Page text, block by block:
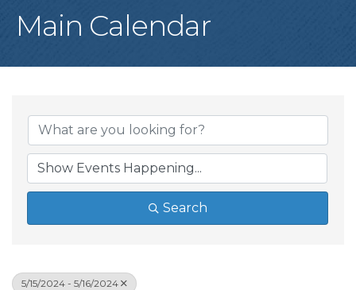
Main Calendar
Search
5/15/2024 - 5/16/2024